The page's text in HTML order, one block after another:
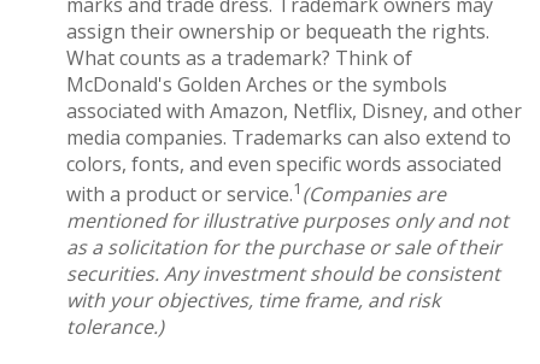
assign their ownership or bequeath the rights.
What counts as a trademark? Think of
McDonald's Golden Arches or the symbols
associated with Amazon, Netflix, Disney, and other
media companies. Trademarks can also extend to
colors, fonts, and even specific words associated
with a product or service.1 (Companies are
mentioned for illustrative purposes only and not
as a solicitation for the purchase or sale of their
securities. Any investment should be consistent
with your objectives, time frame, and risk
tolerance.)